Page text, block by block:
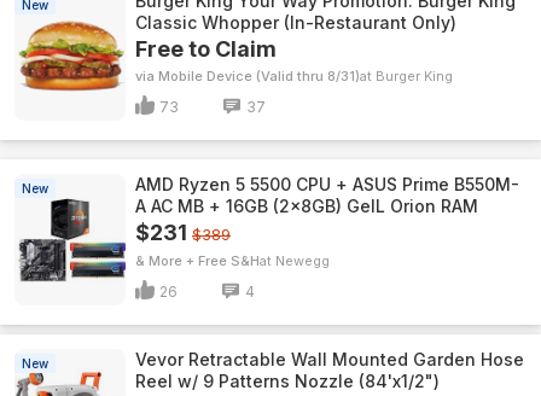
New
Classic Whopper (In-Restaurant Only)
Free to Claim
via Mobile Device (Valid thru 8/31) Burger King
73 37
New
AMD Ryzen 5 5500 CPU + ASUS Prime B550M-
A AC MB + 16GB (2x8GB) GeIL Orion RAM
$231 $389
& More + Free S&H Newegg
26 4
New
Vevor Retractable Wall Mounted Garden Hose
Reel w/ 9 Patterns Nozzle (84'x1/2")